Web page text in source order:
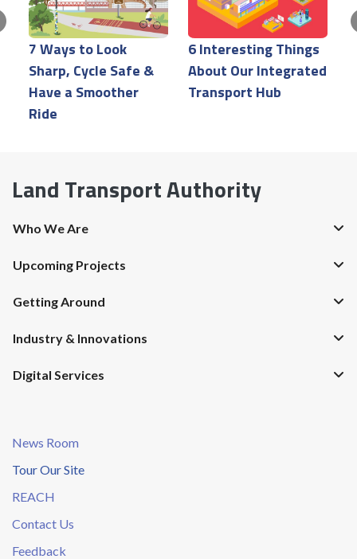
7 Ways to Look
Sharp, Cycle Safe &
Have a Smoother
Ride
6 Interesting Things
About Our Integrated
Transport Hub
Land Transport Authority
Who We Are
Upcoming Projects
Getting Around
Industry & Innovations
Digital Services
News Room
Tour Our Site
REACH
Contact Us
Feedback